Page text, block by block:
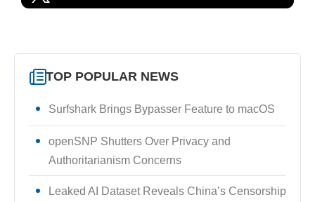
TOP POPULAR NEWS
Surfshark Brings Bypasser Feature to macOS
openSNP Shutters Over Privacy and
Authoritarianism Concerns
Leaked AI Dataset Reveals China’s Censorship